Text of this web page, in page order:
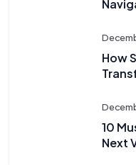
How
10
Next